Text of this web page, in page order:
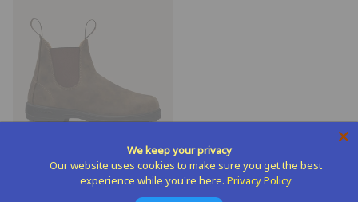
Blundstone - Chelsea Boot
We keep your privacy
Our website uses cookies to make sure you get the best
experience while you're here. Privacy Policy